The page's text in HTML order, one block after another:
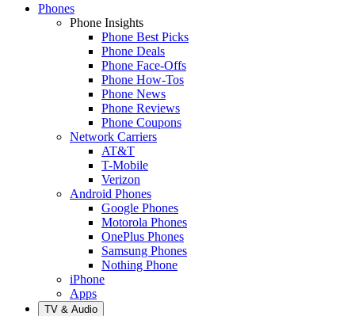
Phones
Phone Insights
Phone Best Picks
Phone Deals
Phone Face-Offs
Phone How-Tos
Phone News
Phone Reviews
Phone Coupons
Network Carriers
AT&T
T-Mobile
Verizon
Android Phones
Google Phones
Motorola Phones
OnePlus Phones
Samsung Phones
Nothing Phone
iPhone
Apps
TV & Audio